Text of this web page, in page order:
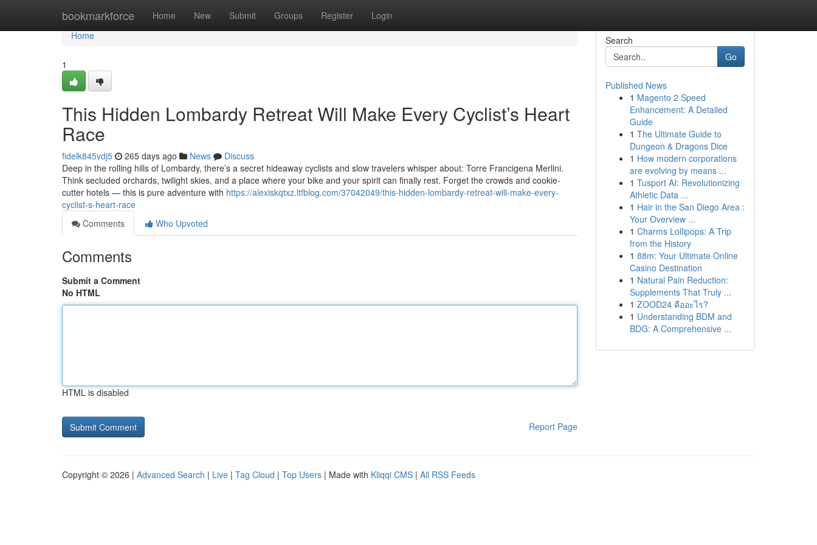
bookmarkforce Home New Submit Groups Register Login
Home
Home
1
This Hidden Lombardy Retreat Will Make Every Cyclist’s Heart
Race
fidelk845vdj5 265 days ago News
Discuss
Deep in the rolling hills of Lombardy, there’s a secret hideaway cyclists and slow travelers whisper about: Torre Francigena Merlini.
Think secluded orchards, twilight skies, and a place where your bike and your spirit can finally rest. Forget the crowds and cookie-
cutter hotels — this is pure adventure with https://alexiskqtxz.ltfblog.com/37042049/this-hidden-lombardy-retreat-will-make-every-
cyclist-s-heart-race
Comments
Who Upvoted
Comments
Submit a Comment
No HTML
HTML is disabled
Report Page
Search
Go
Published News
1 Magento 2 Speed
Enhancement: A Detailed
Guide
1 The Ultimate Guide to
Dungeon & Dragons Dice
1 How modern corporations
are evolving by means ...
1 Tusport AI: Revolutionizing
Athletic Data ...
1 Hair in the San Diego Area :
Your Overview ...
1 Charms Lollipops: A Trip
from the History
1 88m: Your Ultimate Online
Casino Destination
1 Natural Pain Reduction:
Supplements That Truly ...
1 ZOOD24 คืออะไร?
1 Understanding BDM and
BDG: A Comprehensive ...
Copyright © 2026 | Advanced Search | Live | Tag Cloud | Top Users | Made with Kliqqi CMS | All RSS Feeds